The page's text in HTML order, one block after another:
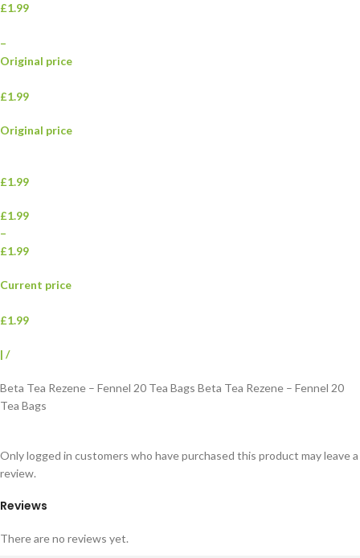
£1.99
–
Original price
£1.99
Original price
£1.99
£1.99
–
£1.99
Current price
£1.99
| /
Beta Tea Rezene – Fennel 20 Tea Bags Beta Tea Rezene – Fennel 20
Tea Bags
Reviews
There are no reviews yet.
Only logged in customers who have purchased this product may leave a
review.